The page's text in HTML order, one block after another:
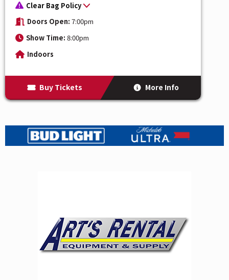
Clear Bag Policy
Doors Open: 7:00pm
Show Time: 8:00pm
Indoors
Buy Tickets More Info